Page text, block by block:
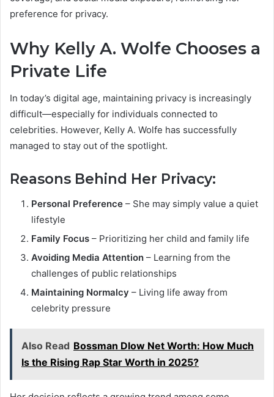
preference for privacy.
Why Kelly A. Wolfe Chooses a
Private Life
In today’s digital age, maintaining privacy is increasingly
difficult—especially for individuals connected to
celebrities. However, Kelly A. Wolfe has successfully
managed to stay out of the spotlight.
Reasons Behind Her Privacy:
Personal Preference – She may simply value a quiet
lifestyle
Family Focus – Prioritizing her child and family life
Avoiding Media Attention – Learning from the
challenges of public relationships
Maintaining Normalcy – Living life away from
celebrity pressure
Also Read Bossman Dlow Net Worth: How Much
Is the Rising Rap Star Worth in 2025?